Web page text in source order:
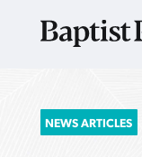
SEARCH
FOR:
NEWS ARTICLES